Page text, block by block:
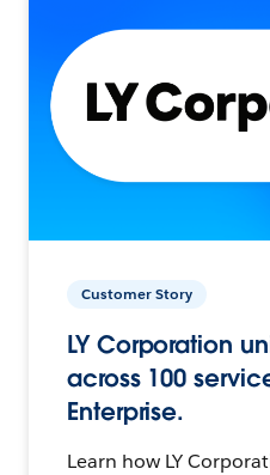
Customer Story
LY Corporation
across 100
Enterprise.
Learn how LY